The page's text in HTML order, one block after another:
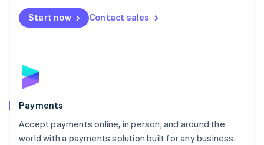
Start now Contact sales
Payments
Accept payments online, in person, and around the
world with a payments solution built for any business.
Netherlands
NederlandsEnglish
English
Poland
Portugal
PortuguêsEnglish
Romania